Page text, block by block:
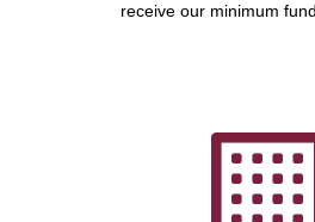
receive our minimum